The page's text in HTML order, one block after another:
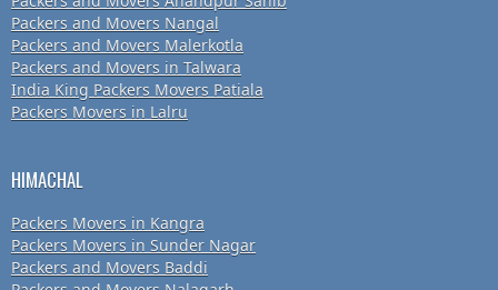
Packers and Movers Nangal
Packers and Movers Malerkotla
Packers and Movers in Talwara
India King Packers Movers Patiala
Packers Movers in Lalru
HIMACHAL
Packers Movers in Kangra
Packers Movers in Sunder Nagar
Packers and Movers Baddi